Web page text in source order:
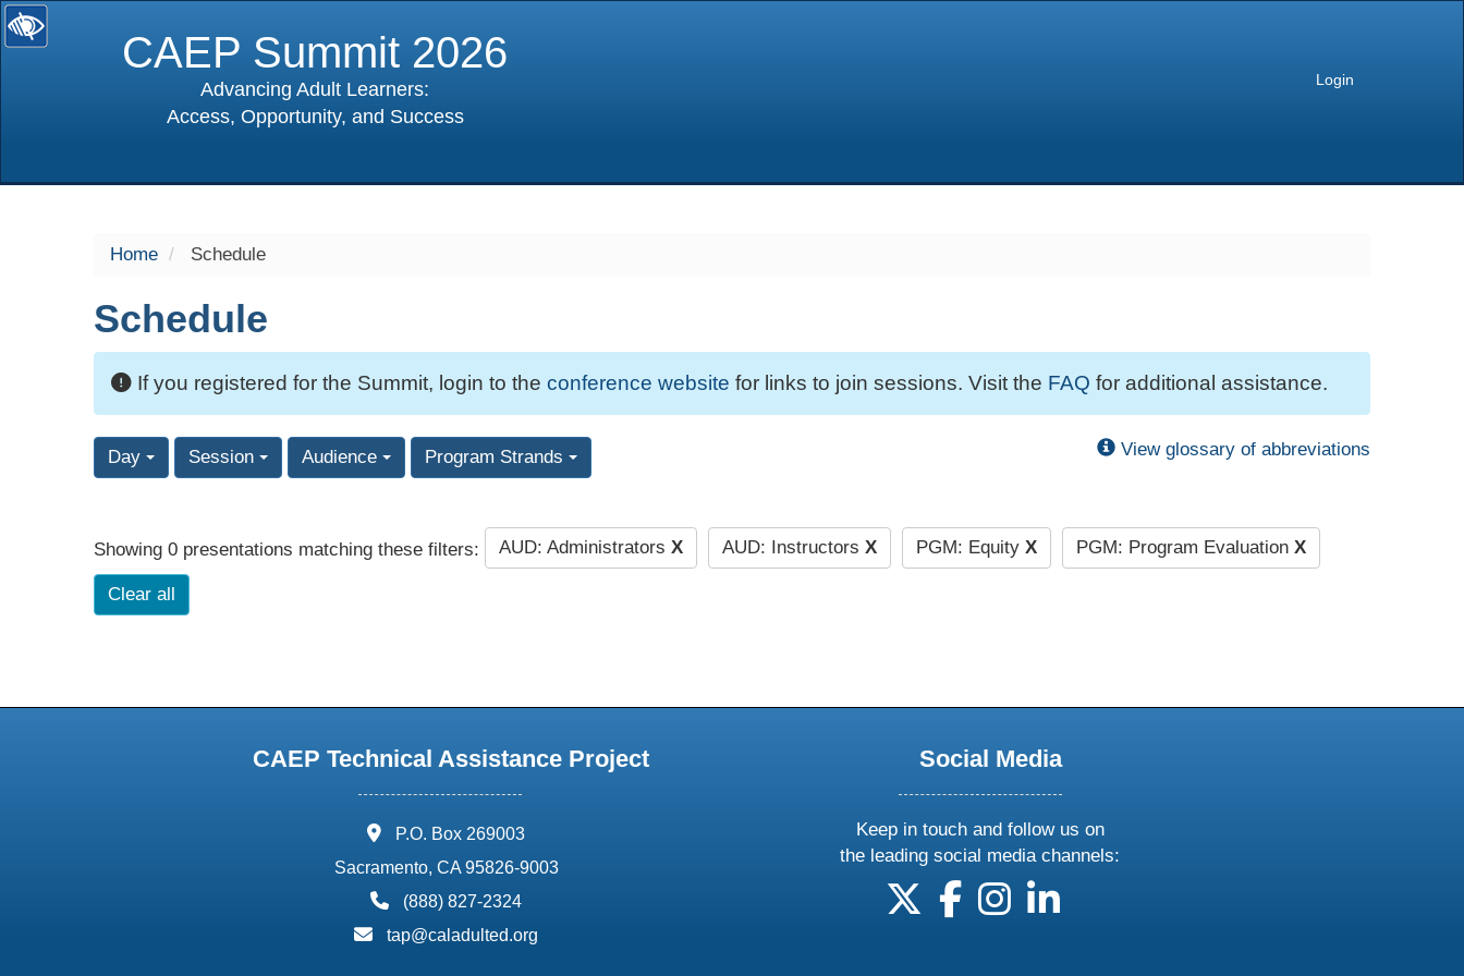
CAEP Summit 2026
Advancing Adult Learners:
Access, Opportunity, and Success
Login
Home Schedule
Schedule
If you registered for the Summit, login to the conference website for links to join sessions. Visit the FAQ for additional assistance.
Day Session Audience Program Strands View glossary of abbreviations
Showing 0 presentations matching these filters: AUD: Administrators X AUD: Instructors X PGM: Equity X PGM: Program Evaluation X
Clear all
CAEP Technical Assistance Project
address:
P.O. Box 269003
Sacramento, CA 95826-9003
phone:
(888) 827-2324
email:
tap@caladulted.org
Social Media
Keep in touch and follow us on
the leading social media channels:
follow us on X
follow us on facebook
follow us on instagram
follow us on linkedin